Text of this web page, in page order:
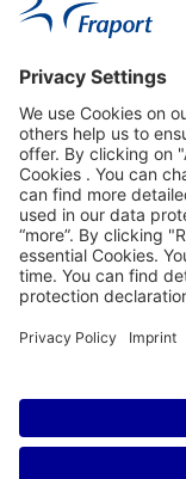
Fraport Sites
News
About This
Frankfurt Airport
©2004-2026 Fraport AG